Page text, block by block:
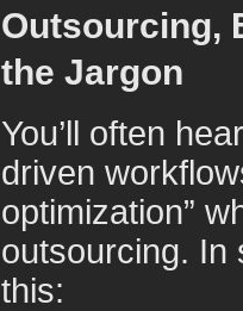
Outsourcing,
the Jargon
You’ll often
driven
optimization”
outsourcing. In
this: